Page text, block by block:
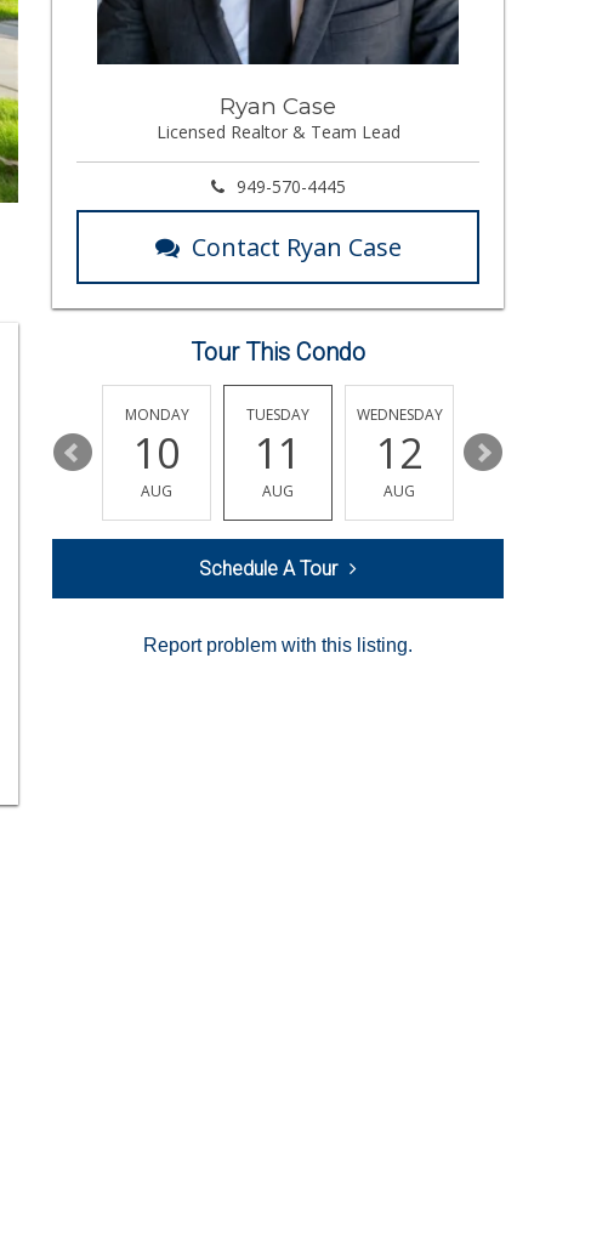
Ryan Case
Licensed Realtor & Team Lead
949-570-4445
Contact Ryan Case
Tour This Condo
16
MONDAY
10
AUG
TUESDAY
11
AUG
WEDNESDAY
12
AUG
13
Schedule A Tour
Report problem with this listing.